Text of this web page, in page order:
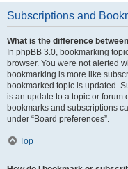
Subscriptions and
What is the difference
In phpBB 3.0, bookmarking
browser. You were not alerted
bookmarking is more like
bookmarked topic is updated.
is an update to a topic or forum
bookmarks and subscriptions
under “Board preferences”.
Top